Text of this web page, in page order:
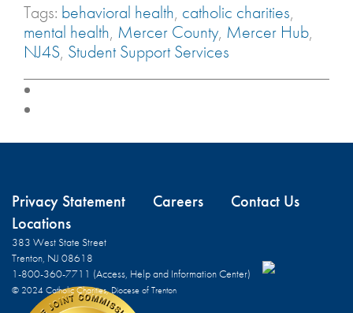
Tags: behavioral health, catholic charities,
mental health, Mercer County, Mercer Hub,
NJ4S, Student Support Services
Privacy Statement Careers
Contact Us
Locations
383 West State Street
Trenton, NJ 08618
1-800-360-7711 (Access, Help and Information Center)
© 2024 Catholic Charities, Diocese of Trenton